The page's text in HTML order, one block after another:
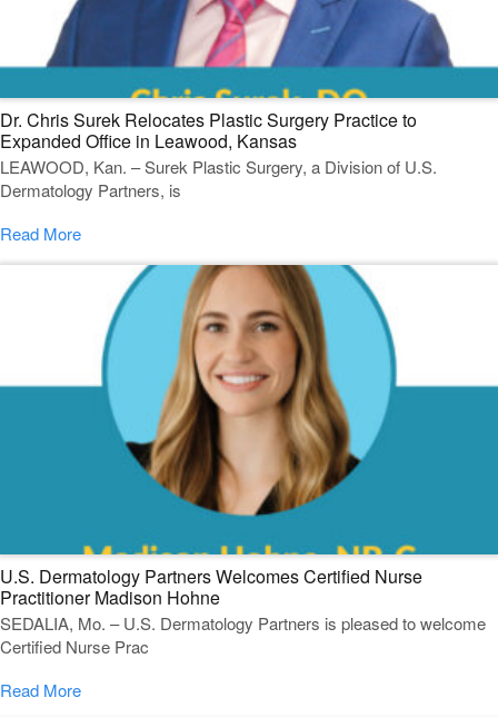
Dr. Chris Surek Relocates Plastic Surgery Practice to
Expanded Office in Leawood, Kansas
LEAWOOD, Kan. – Surek Plastic Surgery, a Division of U.S.
Dermatology Partners, is
Read More
U.S. Dermatology Partners Welcomes Certified Nurse
Practitioner Madison Hohne
SEDALIA, Mo. – U.S. Dermatology Partners is pleased to welcome
Certified Nurse Prac
Read More